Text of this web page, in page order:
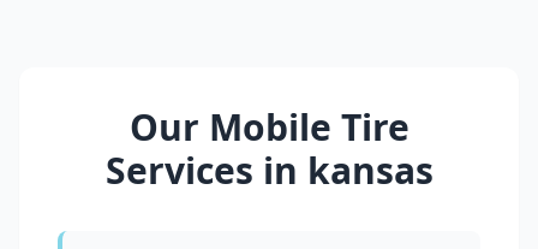
Our Mobile Tire
Services in kansas